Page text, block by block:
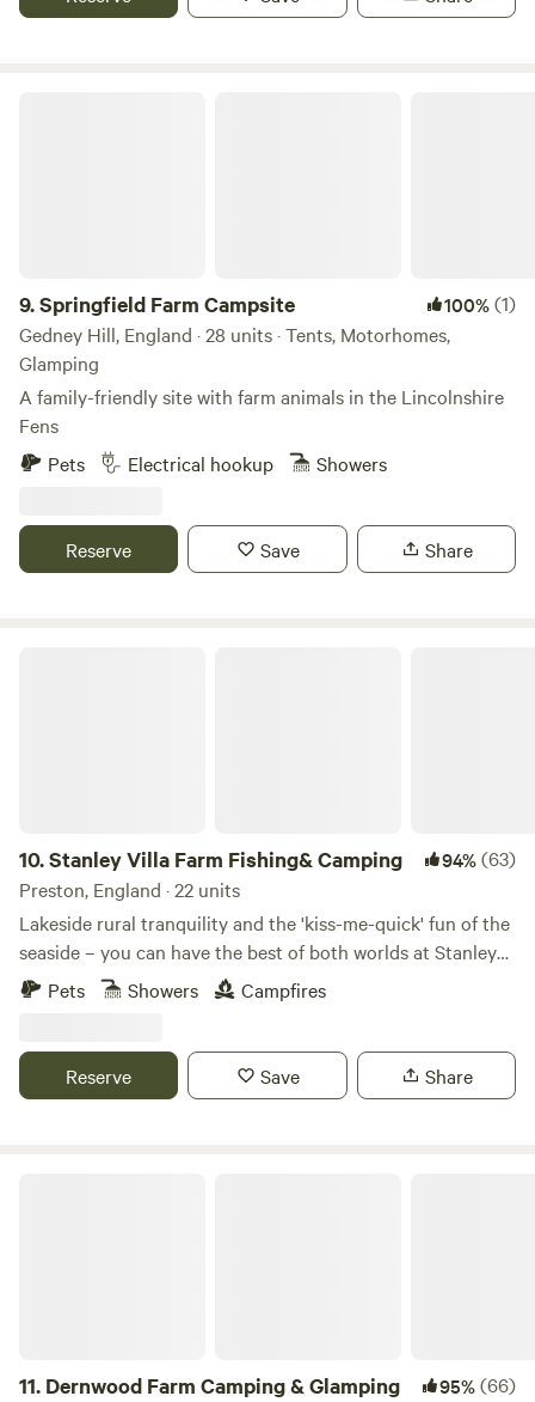
9.Springfield Farm Campsite 100%(1)
Gedney Hill, England · 28 units · Tents, Motorhomes,
Glamping
A family-friendly site with farm animals in the Lincolnshire
Fens
Pets
Electrical hookup Showers
Reserve Save Share
10.Stanley Villa Farm Fishing& Camping 94%(63)
Preston, England · 22 units
Lakeside rural tranquility and the 'kiss-me-quick' fun of the
seaside – you can have the best of both worlds at Stanley
Villa Farm's cute camping pods
Pets Showers Campfires
Reserve Save Share
11. Dernwood Farm Camping & Glamping 95%(66)